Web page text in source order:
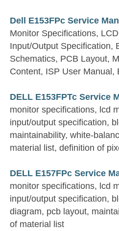
Dell E153FPc Service
Monitor Specifications,
Input/Output Specification,
Schematics, PCB Layout,
Content, ISP User Manual,
DELL E153FPTc Service
monitor specifications, lcd
input/output specification,
maintainability, white-
material list, definition of
DELL E157FPc Service
monitor specifications, lcd
input/output specification,
diagram, pcb layout,
of material list